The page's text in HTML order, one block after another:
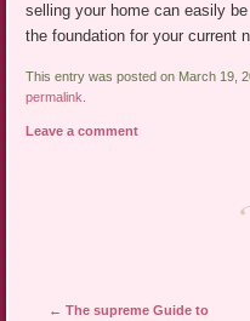
selling your home can easily
the foundation for your current
This entry was posted on March 19,
permalink
Leave a comment
Post navigation
← The supreme Guide to